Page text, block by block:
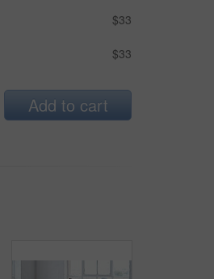
$33
$33
Add to cart